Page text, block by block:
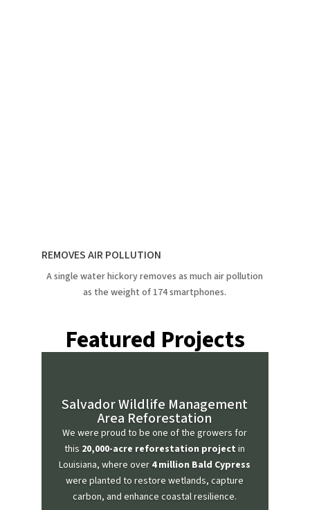
REMOVES AIR POLLUTION
A single water hickory removes as much air pollution
as the weight of 174 smartphones.
Featured Projects
Salvador Wildlife Management
Area Reforestation
We were proud to be one of the growers for
this 20,000-acre reforestation project in
Louisiana, where over 4 million Bald Cypress
were planted to restore wetlands, capture
carbon, and enhance coastal resilience.